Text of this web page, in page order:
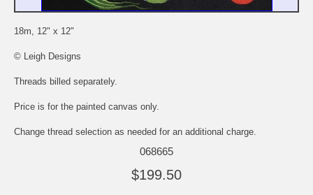
18m, 12" x 12"
© Leigh Designs
Threads billed separately.
Price is for the painted canvas only.
Change thread selection as needed for an additional charge.
068665
$199.50